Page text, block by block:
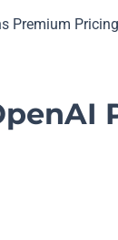
Premium